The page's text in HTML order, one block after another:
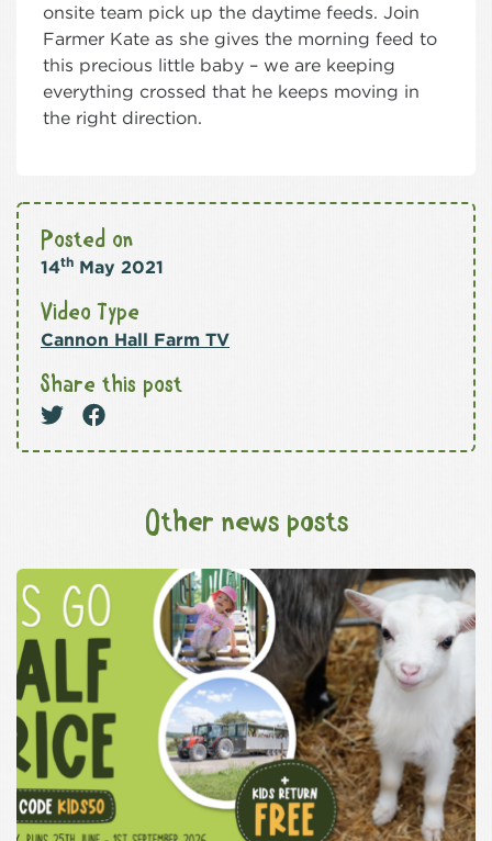
onsite team pick up the daytime feeds. Join
Farmer Kate as she gives the morning feed to
this precious little baby – we are keeping
everything crossed that he keeps moving in
the right direction.
Posted on
14th May 2021
Video Type
Cannon Hall Farm TV
Share this post
Other news posts